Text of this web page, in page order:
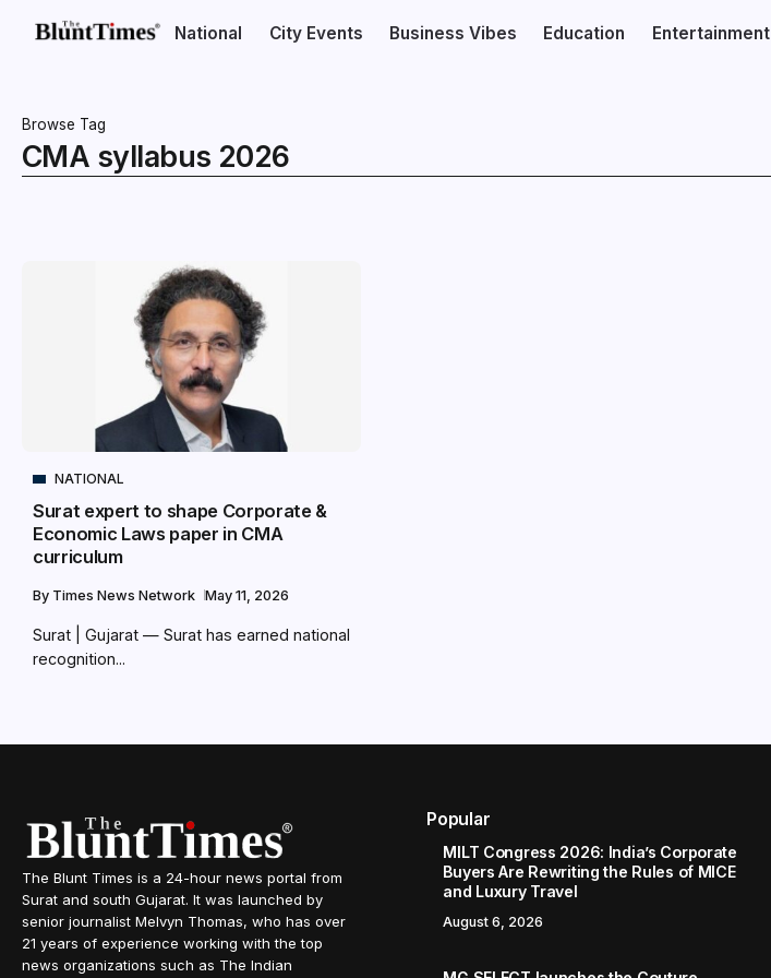
National City Events Business Vibes Education Entertainment
Browse Tag
CMA syllabus 2026
NATIONAL
Surat expert to shape Corporate &
Economic Laws paper in CMA
curriculum
By Times News Network May 11, 2026
Surat | Gujarat — Surat has earned national
recognition...
The Blunt Times is a 24-hour news portal from
Surat and south Gujarat. It was launched by
senior journalist Melvyn Thomas, who has over
21 years of experience working with the top
news organizations such as The Indian
Popular
MILT Congress 2026: India’s Corporate
Buyers Are Rewriting the Rules of MICE
and Luxury Travel
August 6, 2026